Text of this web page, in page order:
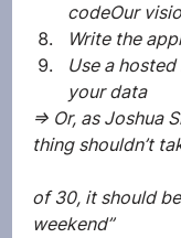
codeOur
Write the
Use a
your data
=> Or, as Joshua
thing shouldn’t
of 30, it should
weekend”